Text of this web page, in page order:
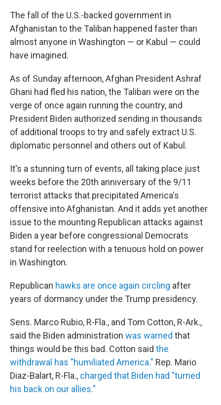
The fall of the U.S.-backed government in
Afghanistan to the Taliban happened faster than
almost anyone in Washington — or Kabul — could
have imagined.
As of Sunday afternoon, Afghan President Ashraf
Ghani had fled his nation, the Taliban were on the
verge of once again running the country, and
President Biden authorized sending in thousands
of additional troops to try and safely extract U.S.
diplomatic personnel and others out of Kabul.
It's a stunning turn of events, all taking place just
weeks before the 20th anniversary of the 9/11
terrorist attacks that precipitated America's
offensive into Afghanistan. And it adds yet another
issue to the mounting Republican attacks against
Biden a year before congressional Democrats
stand for reelection with a tenuous hold on power
in Washington.
Republican hawks are once again circling after
years of dormancy under the Trump presidency.
Sens. Marco Rubio, R-Fla., and Tom Cotton, R-Ark.,
said the Biden administration was warned that
things would be this bad. Cotton said the
withdrawal has "humiliated America." Rep. Mario
Diaz-Balart, R-Fla., charged that Biden had "turned
his back on our allies."